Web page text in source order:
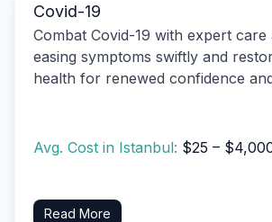
Covid-19
Combat Covid-19 with expert care
easing symptoms swiftly and
health for renewed confidence
Avg. Cost in Istanbul: $25 –
Read More